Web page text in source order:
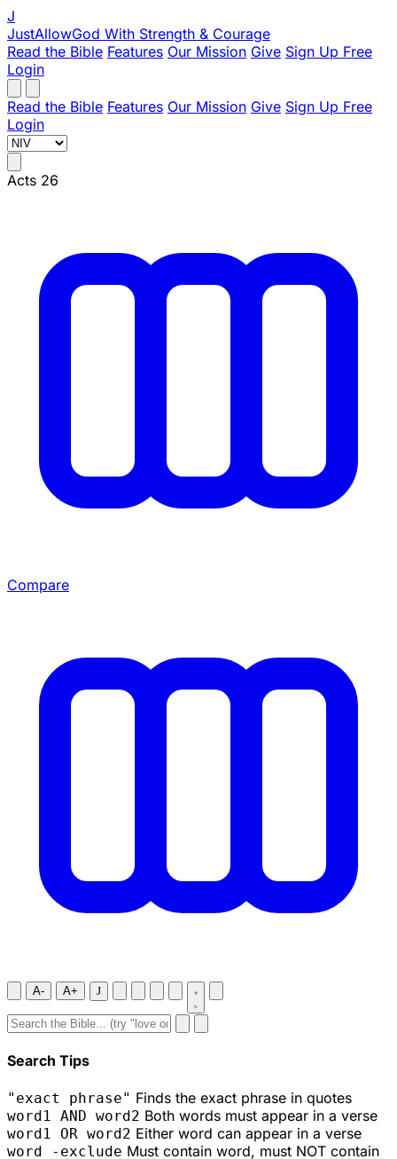
J
JustAllowGod With Strength & Courage
Read the Bible Features Our Mission Give Sign Up Free
Login
Read the Bible Features Our Mission Give Sign Up Free
Login
Acts 26
Compare
A- A+ J
Search Tips
"exact phrase" Finds the exact phrase in quotes
word1 AND word2 Both words must appear in a verse
word1 OR word2 Either word can appear in a verse
word -exclude Must contain word, must NOT contain